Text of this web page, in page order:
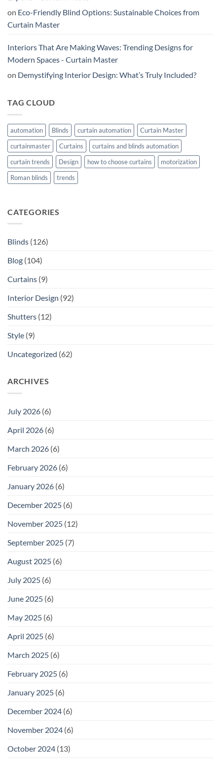
on Eco-Friendly Blind Options: Sustainable Choices from
Curtain Master
Interiors That Are Making Waves: Trending Designs for
Modern Spaces - Curtain Master
on Demystifying Interior Design: What’s Truly Included?
TAG CLOUD
automation Blinds curtain automation
Curtain Master
curtainmaster
Curtains
curtains and blinds automation
curtain trends
Design how to choose curtains
motorization
Roman blinds
trends
CATEGORIES
Blinds (126)
Blog (104)
Curtains (9)
Interior Design (92)
Shutters (12)
Style (9)
Uncategorized (62)
ARCHIVES
July 2026 (6)
April 2026 (6)
March 2026 (6)
February 2026 (6)
January 2026 (6)
December 2025 (6)
November 2025 (12)
September 2025 (7)
August 2025 (6)
July 2025 (6)
June 2025 (6)
May 2025 (6)
April 2025 (6)
March 2025 (6)
February 2025 (6)
January 2025 (6)
December 2024 (6)
November 2024 (6)
October 2024 (13)